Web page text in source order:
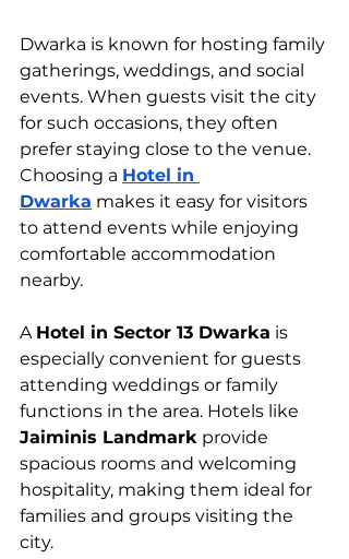
Dwarka is known for hosting family
gatherings, weddings, and social
events. When guests visit the city
for such occasions, they often
prefer staying close to the venue.
Choosing a Hotel in
Dwarka makes it easy for visitors
to attend events while enjoying
comfortable accommodation
nearby.
A Hotel in Sector 13 Dwarka is
especially convenient for guests
attending weddings or family
functions in the area. Hotels like
Jaiminis Landmark provide
spacious rooms and welcoming
hospitality, making them ideal for
families and groups visiting the
city.